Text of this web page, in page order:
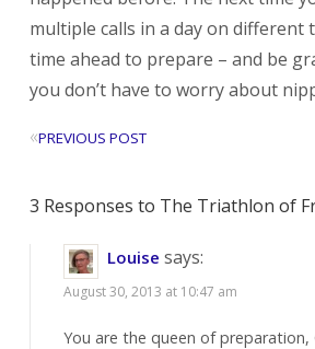
multiple calls in a day on different
time ahead to prepare – and be
you don’t have to worry about
«PREVIOUS POST
3 Responses to The Triathlon of
Louise says:
August 30, 2013 at 10:47 am
You are the queen of preparation,